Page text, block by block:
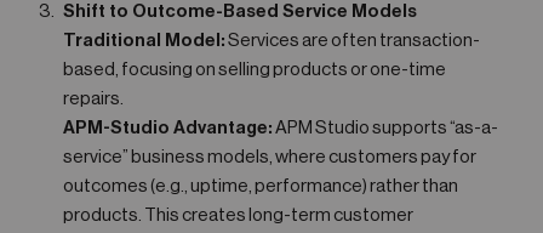
Shift to Outcome-Based Service Models
Traditional Model: Services are often transaction-
based, focusing on selling products or one-time
repairs.
APM-Studio Advantage: APM Studio supports “as-a-
service” business models, where customers pay for
outcomes (e.g., uptime, performance) rather than
products. This creates long-term customer